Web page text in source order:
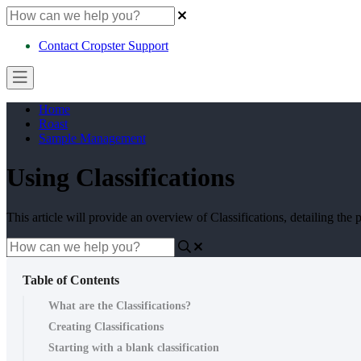
Contact Cropster Support
Home
Roast
Sample Management
Using Classifications
This article will provide an overview of Classifications, detailing the
Table of Contents
What are the Classifications?
Creating Classifications
Starting with a blank classification